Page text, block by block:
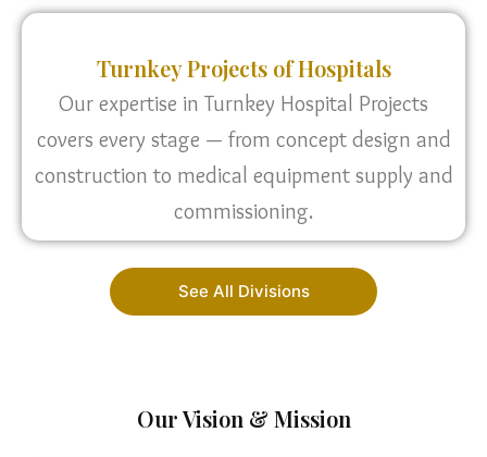
Turnkey Projects of Hospitals
Our expertise in Turnkey Hospital Projects
covers every stage — from concept design and
construction to medical equipment supply and
commissioning.
See All Divisions
Our Vision & Mission